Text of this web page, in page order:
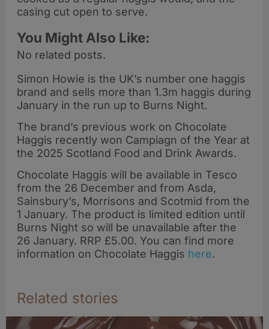
casing cut open to serve.
You Might Also Like:
No related posts.
Simon Howie is the UK’s number one haggis
brand and sells more than 1.3m haggis during
January in the run up to Burns Night.
The brand’s previous work on Chocolate
Haggis recently won Campiagn of the Year at
the 2025 Scotland Food and Drink Awards.
Chocolate Haggis will be available in Tesco
from the 26 December and from Asda,
Sainsbury’s, Morrisons and Scotmid from the
1 January. The product is limited edition until
Burns Night so will be unavailable after the
26 January. RRP £5.00. You can find more
information on Chocolate Haggis here.
Related stories